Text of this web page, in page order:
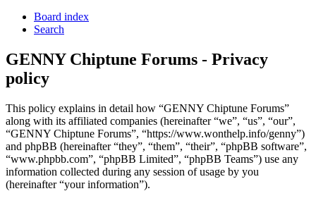
Board index
Search
GENNY Chiptune Forums - Privacy
policy
This policy explains in detail how “GENNY Chiptune Forums”
along with its affiliated companies (hereinafter “we”, “us”, “our”,
“GENNY Chiptune Forums”, “https://www.wonthelp.info/genny”)
and phpBB (hereinafter “they”, “them”, “their”, “phpBB software”,
“www.phpbb.com”, “phpBB Limited”, “phpBB Teams”) use any
information collected during any session of usage by you
(hereinafter “your information”).